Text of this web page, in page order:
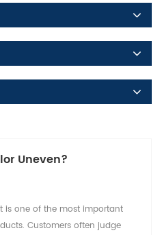
Uneven?
is one of the most important
Customers often judge